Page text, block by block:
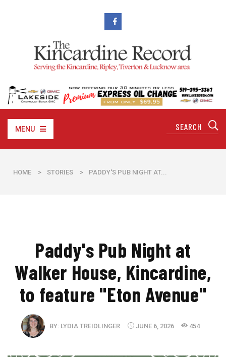
MENU
HOME > STORIES > PADDY'S PUB NIGHT AT...
Paddy's Pub Night at
Walker House, Kincardine,
to feature "Eton Avenue"
BY: LYDIA TREIDLINGER JUNE 6, 2026 454